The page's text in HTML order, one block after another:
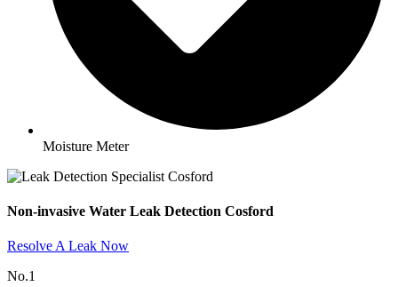
Moisture Meter
Non-invasive Water Leak Detection Cosford​
Resolve A Leak Now
No.1